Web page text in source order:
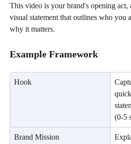
This video is your brand's opening
visual statement that outlines who you
why it matters.
Example Framework
Hook
(0-5
Brand Mission